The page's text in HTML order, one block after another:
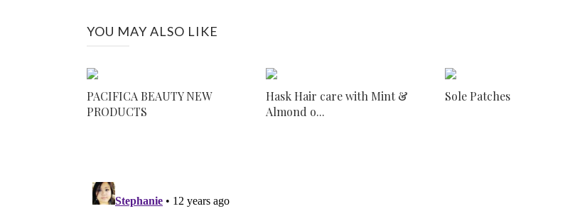
YOU MAY ALSO LIKE
PACIFICA BEAUTY NEW
PRODUCTS
Hask Hair care with Mint &
Almond o...
Sole Patches